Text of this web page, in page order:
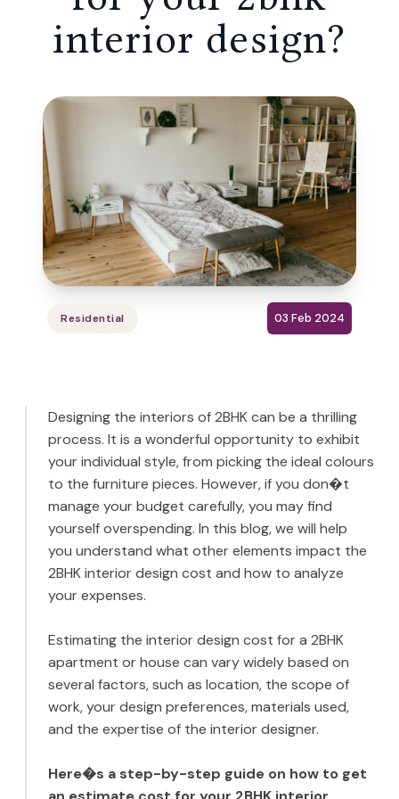
interior design?
Residential 03 Feb 2024
Designing the interiors of 2BHK can be a thrilling
process. It is a wonderful opportunity to exhibit
your individual style, from picking the ideal colours
to the furniture pieces. However, if you don�t
manage your budget carefully, you may find
yourself overspending. In this blog, we will help
you understand what other elements impact the
2BHK interior design cost and how to analyze
your expenses.
Estimating the interior design cost for a 2BHK
apartment or house can vary widely based on
several factors, such as location, the scope of
work, your design preferences, materials used,
and the expertise of the interior designer.
Here�s a step-by-step guide on how to get